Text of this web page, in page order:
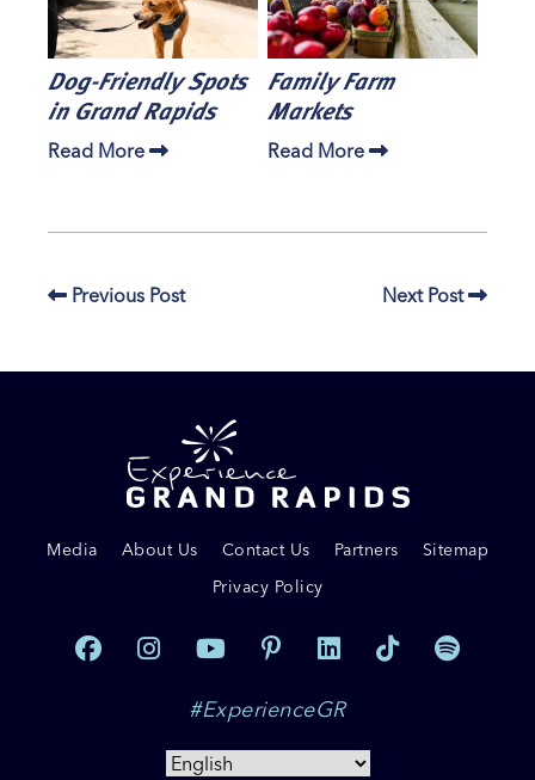
Dog-Friendly Spots
in Grand Rapids
Read More
Family Farm
Markets
Read More
Previous Post Next Post
Media About Us Contact Us Partners
Sitemap
Privacy Policy
#ExperienceGR